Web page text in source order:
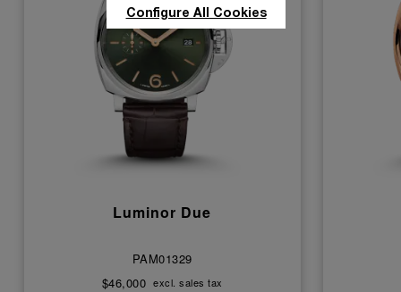
Luminor Due
PAM01329
$46,000 excl. sales tax
Configure All Cookies